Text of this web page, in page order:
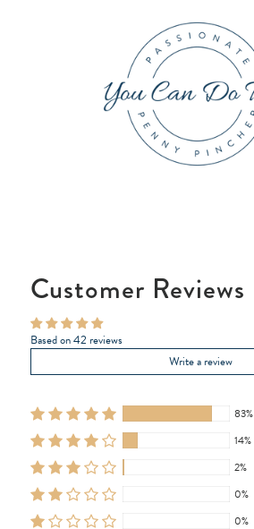
Customer Reviews
Based on 42 reviews
Write a review
83%
14%
2%
0%
0%